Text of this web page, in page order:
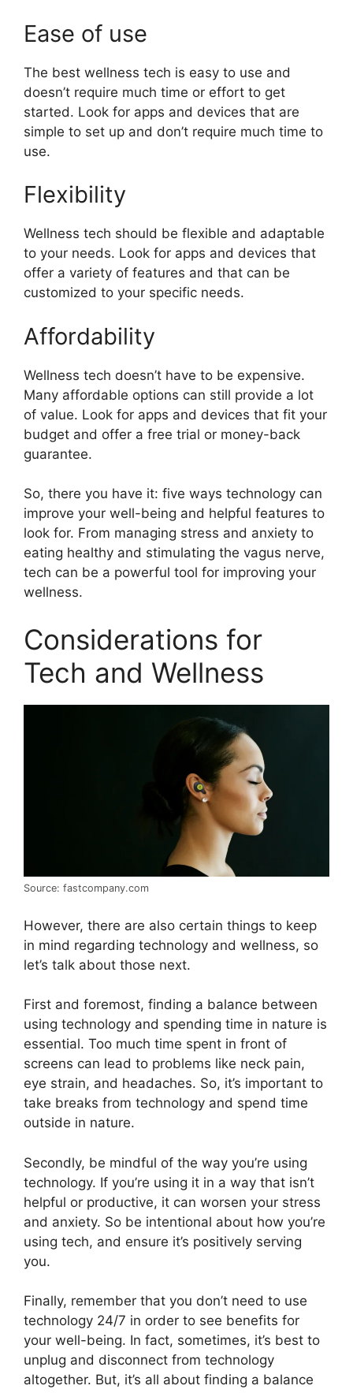
Ease of use
The best wellness tech is easy to use and
doesn’t require much time or effort to get
started. Look for apps and devices that are
simple to set up and don’t require much time to
use.
Flexibility
Wellness tech should be flexible and adaptable
to your needs. Look for apps and devices that
offer a variety of features and that can be
customized to your specific needs.
Affordability
Wellness tech doesn’t have to be expensive.
Many affordable options can still provide a lot
of value. Look for apps and devices that fit your
budget and offer a free trial or money-back
guarantee.
So, there you have it: five ways technology can
improve your well-being and helpful features to
look for. From managing stress and anxiety to
eating healthy and stimulating the vagus nerve,
tech can be a powerful tool for improving your
wellness.
Considerations for
Tech and Wellness
Source: fastcompany.com
However, there are also certain things to keep
in mind regarding technology and wellness, so
let’s talk about those next.
First and foremost, finding a balance between
using technology and spending time in nature is
essential. Too much time spent in front of
screens can lead to problems like neck pain,
eye strain, and headaches. So, it’s important to
take breaks from technology and spend time
outside in nature.
Secondly, be mindful of the way you’re using
technology. If you’re using it in a way that isn’t
helpful or productive, it can worsen your stress
and anxiety. So be intentional about how you’re
using tech, and ensure it’s positively serving
you.
Finally, remember that you don’t need to use
technology 24/7 in order to see benefits for
your well-being. In fact, sometimes, it’s best to
unplug and disconnect from technology
altogether. But, it’s all about finding a balance